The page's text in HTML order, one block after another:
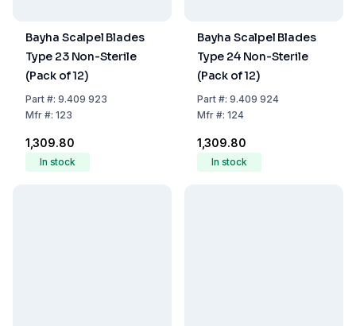
Bayha Scalpel Blades
Type 23 Non-Sterile
(Pack of 12)
Part#: 9.409 923
Mfr#: 123
₹1,309.80
In stock
Bayha Scalpel Blades
Type 24 Non-Sterile
(Pack of 12)
Part#: 9.409 924
Mfr#: 124
₹1,309.80
In stock